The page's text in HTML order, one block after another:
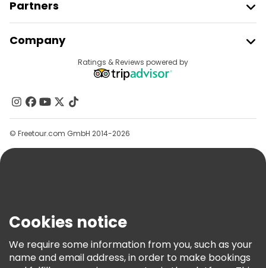
Partners
Provider Sign In
Affiliate Program
Company
Contact Us
Groups
Help
Terms & Legal
Freetour Awards
Ratings & Reviews powered by
© Freetour.com GmbH 2014-2026
Cookies notice
We require some information from you, such as your
name and email address, in order to make bookings